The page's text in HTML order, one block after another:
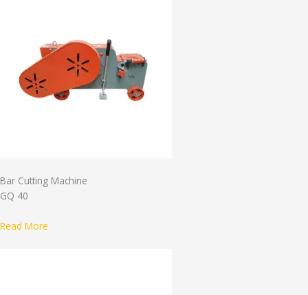
Bar Cutting Machine
GQ 40
Read More